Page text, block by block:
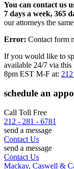
You can contact us
7 days a week, 365
our attorneys the
Error: Contact form
If you would like to
available 24/7 via
8pm EST M-F at:
schedule an
Call Toll Free
212 - 281 - 6781
send a message
Contact Us
send a message
Contact Us
Mackay, Caswell &